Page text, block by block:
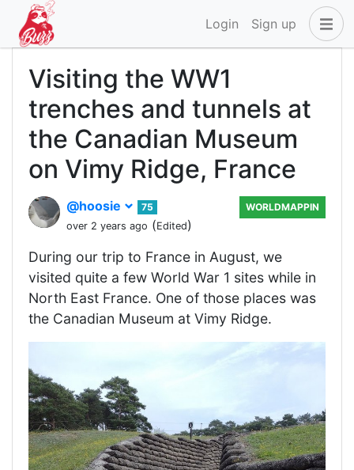
Login Sign up
Visiting the WW1
trenches and tunnels at
the Canadian Museum
on Vimy Ridge, France
@hoosie
75
over 2 years ago (Edited)
WORLDMAPPIN
During our trip to France in August, we
visited quite a few World War 1 sites while in
North East France. One of those places was
the Canadian Museum at Vimy Ridge.